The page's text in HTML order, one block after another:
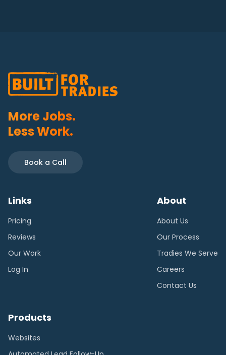
More Jobs.
Less Work.
Book a Call
Links
Pricing
Reviews
Our Work
Log In
About
About Us
Our Process
Tradies We Serve
Careers
Contact Us
Products
Websites